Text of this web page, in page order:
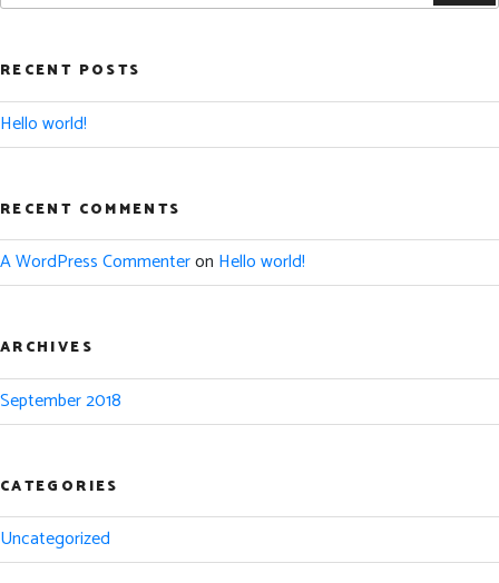
RECENT POSTS
Hello world!
RECENT COMMENTS
A WordPress Commenteron Hello world!
ARCHIVES
September 2018
CATEGORIES
Uncategorized